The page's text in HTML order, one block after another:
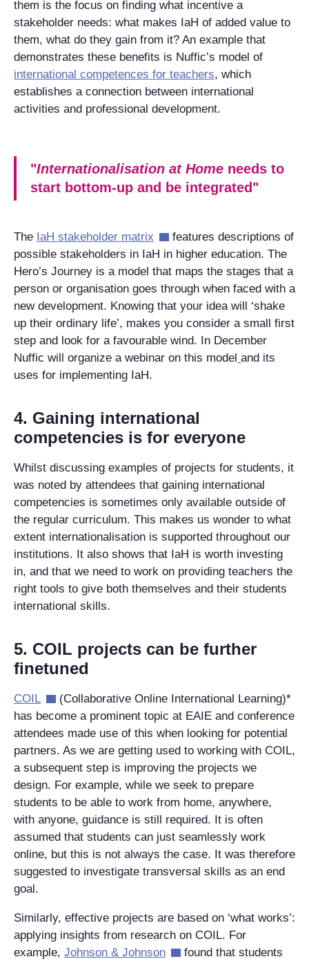
them is the focus on finding what incentive a
stakeholder needs: what makes IaH of added value to
them, what do they gain from it? An example that
demonstrates these benefits is Nuffic’s model of
international competences for teachers, which
establishes a connection between international
activities and professional development.
"Internationalisation at Home needs to
start bottom-up and be integrated"
The IaH stakeholder matrix
features descriptions of
possible stakeholders in IaH in higher education. The
Hero’s Journey is a model that maps the stages that a
person or organisation goes through when faced with a
new development. Knowing that your idea will ‘shake
up their ordinary life’, makes you consider a small first
step and look for a favourable wind. In December
Nuffic will organize a webinar on this model and its
uses for implementing IaH.
4. Gaining international
competencies is for everyone
Whilst discussing examples of projects for students, it
was noted by attendees that gaining international
competencies is sometimes only available outside of
the regular curriculum. This makes us wonder to what
extent internationalisation is supported throughout our
institutions. It also shows that IaH is worth investing
in, and that we need to work on providing teachers the
right tools to give both themselves and their students
international skills.
5. COIL projects can be further
finetuned
COIL
(Collaborative Online International Learning)*
has become a prominent topic at EAIE and conference
attendees made use of this when looking for potential
partners. As we are getting used to working with COIL,
a subsequent step is improving the projects we
design. For example, while we seek to prepare
students to be able to work from home, anywhere,
with anyone, guidance is still required. It is often
assumed that students can just seamlessly work
online, but this is not always the case. It was therefore
suggested to investigate transversal skills as an end
goal.
Similarly, effective projects are based on ‘what works’:
applying insights from research on COIL. For
example, Johnson & Johnson
found that students